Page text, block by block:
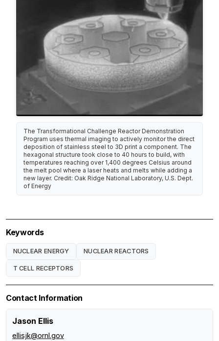
The Transformational Challenge Reactor Demonstration
Program uses thermal imaging to actively monitor the direct
deposition of stainless steel to 3D print a component. The
hexagonal structure took close to 40 hours to build, with
temperatures reaching over 1,400 degrees Celsius around
the melt pool where a laser heats and melts while adding a
new layer. Credit: Oak Ridge National Laboratory, U.S. Dept.
of Energy
Keywords
NUCLEAR ENERGY NUCLEAR REACTORS
T CELL RECEPTORS
Contact Information
Jason Ellis
ellisjk@ornl.gov